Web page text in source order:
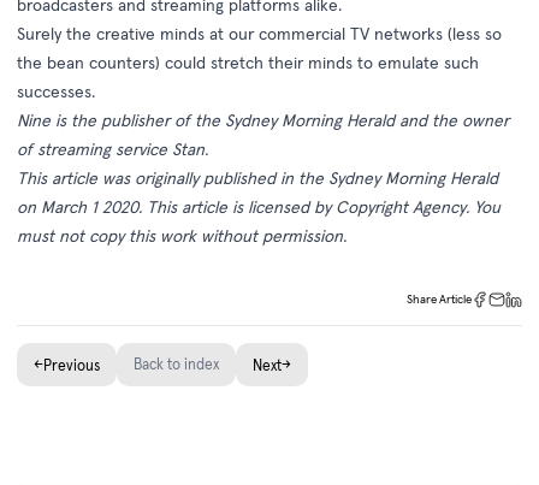
broadcasters and streaming platforms alike.
Surely the creative minds at our commercial TV networks (less so
the bean counters) could stretch their minds to emulate such
successes.
Nine is the publisher of the Sydney Morning Herald and the owner
of streaming service Stan.
This article was originally published in the Sydney Morning Herald
on March 1 2020. This article is licensed by Copyright Agency. You
must not copy this work without permission.
Share Article
←Previous Back to index Next→